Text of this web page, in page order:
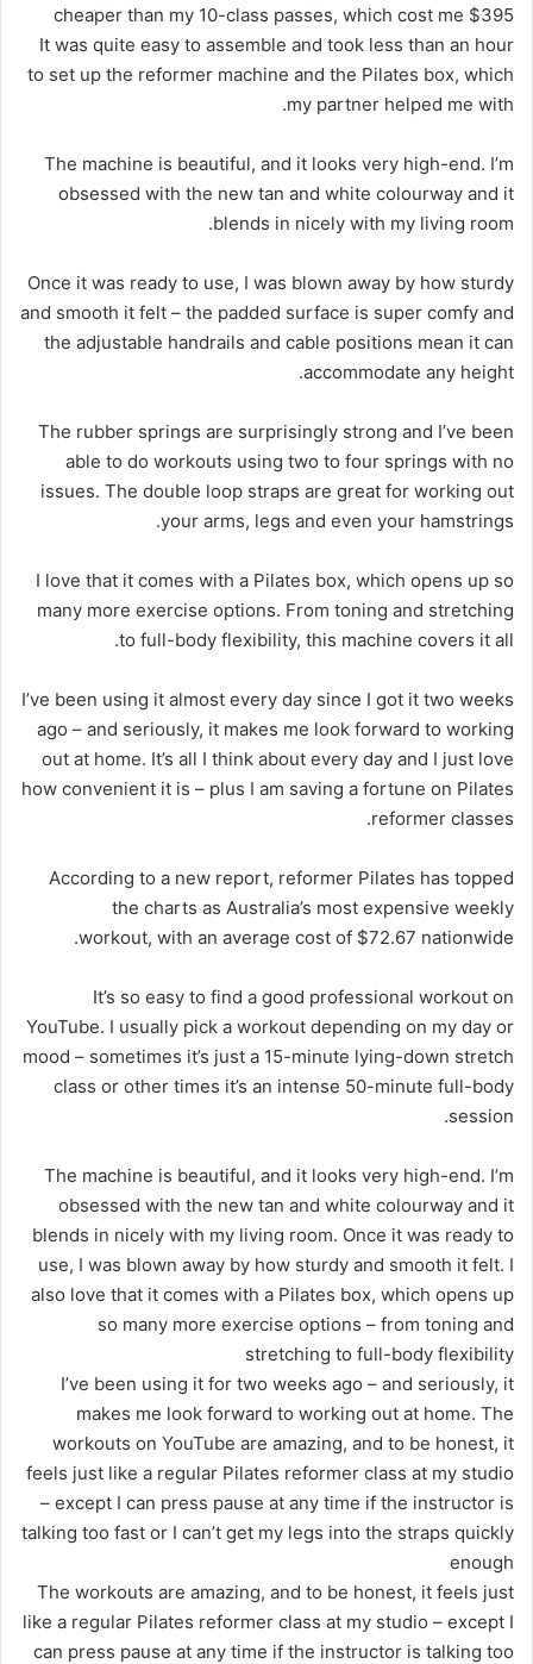
cheaper than my 10-class passes, which cost me $395
It was quite easy to assemble and took less than an hour
to set up the reformer machine and the Pilates box, which
my partner helped me with.
The machine is beautiful, and it looks very high-end. I’m
obsessed with the new tan and white colourway and it
blends in nicely with my living room.
Once it was ready to use, I was blown away by how sturdy
and smooth it felt – the padded surface is super comfy and
the adjustable handrails and cable positions mean it can
accommodate any height.
The rubber springs are surprisingly strong and I’ve been
able to do workouts using two to four springs with no
issues. The double loop straps are great for working out
your arms, legs and even your hamstrings.
I love that it comes with a Pilates box, which opens up so
many more exercise options. From toning and stretching
to full-body flexibility, this machine covers it all.
I’ve been using it almost every day since I got it two weeks
ago – and seriously, it makes me look forward to working
out at home. It’s all I think about every day and I just love
how convenient it is – plus I am saving a fortune on Pilates
reformer classes.
According to a new report, reformer Pilates has topped
the charts as Australia’s most expensive weekly
workout, with an average cost of $72.67 nationwide.
It’s so easy to find a good professional workout on
YouTube. I usually pick a workout depending on my day or
mood – sometimes it’s just a 15-minute lying-down stretch
class or other times it’s an intense 50-minute full-body
session.
The machine is beautiful, and it looks very high-end. I’m
obsessed with the new tan and white colourway and it
blends in nicely with my living room. Once it was ready to
use, I was blown away by how sturdy and smooth it felt. I
also love that it comes with a Pilates box, which opens up
so many more exercise options – from toning and
stretching to full-body flexibility
I’ve been using it for two weeks ago – and seriously, it
makes me look forward to working out at home. The
workouts on YouTube are amazing, and to be honest, it
feels just like a regular Pilates reformer class at my studio
– except I can press pause at any time if the instructor is
talking too fast or I can’t get my legs into the straps quickly
enough
The workouts are amazing, and to be honest, it feels just
like a regular Pilates reformer class at my studio – except I
can press pause at any time if the instructor is talking too